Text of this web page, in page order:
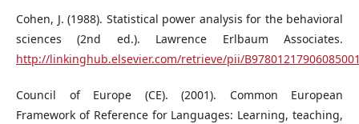
Cohen, J. (1988). Statistical power analysis for the behavioral
sciences (2nd ed.). Lawrence Erlbaum Associates.
http://linkinghub.elsevier.com/retrieve/pii/
Council of Europe (CE). (2001). Common European
Framework of Reference for Languages: Learning, teaching,